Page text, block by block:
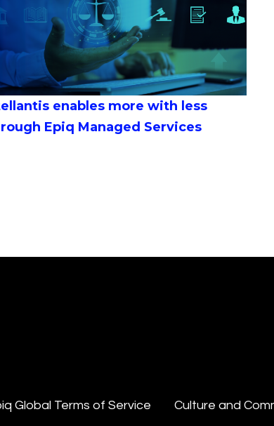
enables more with less
Epiq Managed Services
Global Terms of Service Culture and